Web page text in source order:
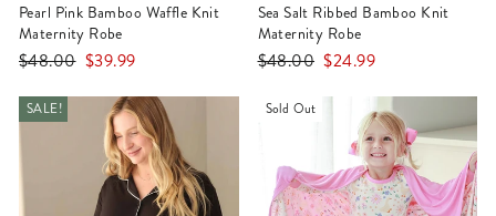
Pearl Pink Bamboo Waffle Knit
Maternity Robe
Regular
$48.00 Sale
$39.99
Sea Salt Ribbed Bamboo Knit
Maternity Robe
Regular
$48.00 Sale
$24.99
SALE! Sold Out